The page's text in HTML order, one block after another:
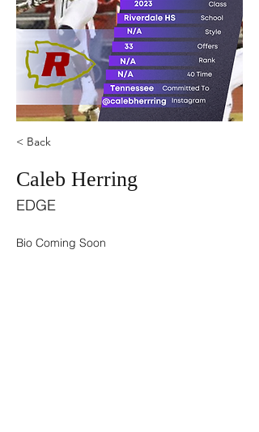
< Back
Caleb Herring
EDGE
Bio Coming Soon